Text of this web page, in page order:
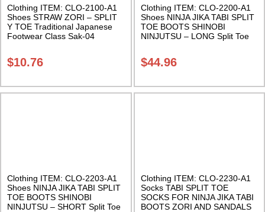
Clothing ITEM: CLO-2100-A1
Shoes STRAW ZORI – SPLIT
Y TOE Traditional Japanese
Footwear Class Sak-04
$10.76
Clothing ITEM: CLO-2200-A1
Shoes NINJA JIKA TABI SPLIT
TOE BOOTS SHINOBI
NINJUTSU – LONG Split Toe
sole. Great Halloween
Costume Accessory Class Sak-
$44.96
Clothing ITEM: CLO-2203-A1
Shoes NINJA JIKA TABI SPLIT
TOE BOOTS SHINOBI
NINJUTSU – SHORT Split Toe
Clothing ITEM: CLO-2230-A1
Socks TABI SPLIT TOE
SOCKS FOR NINJA JIKA TABI
BOOTS ZORI AND SANDALS